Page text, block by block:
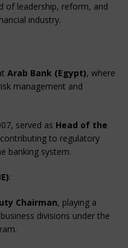
of leadership, reform, and
industry.
Arab Bank (Egypt), where
management and
served as Head of the
to regulatory
banking system.
:
Chairman, playing a
divisions under the